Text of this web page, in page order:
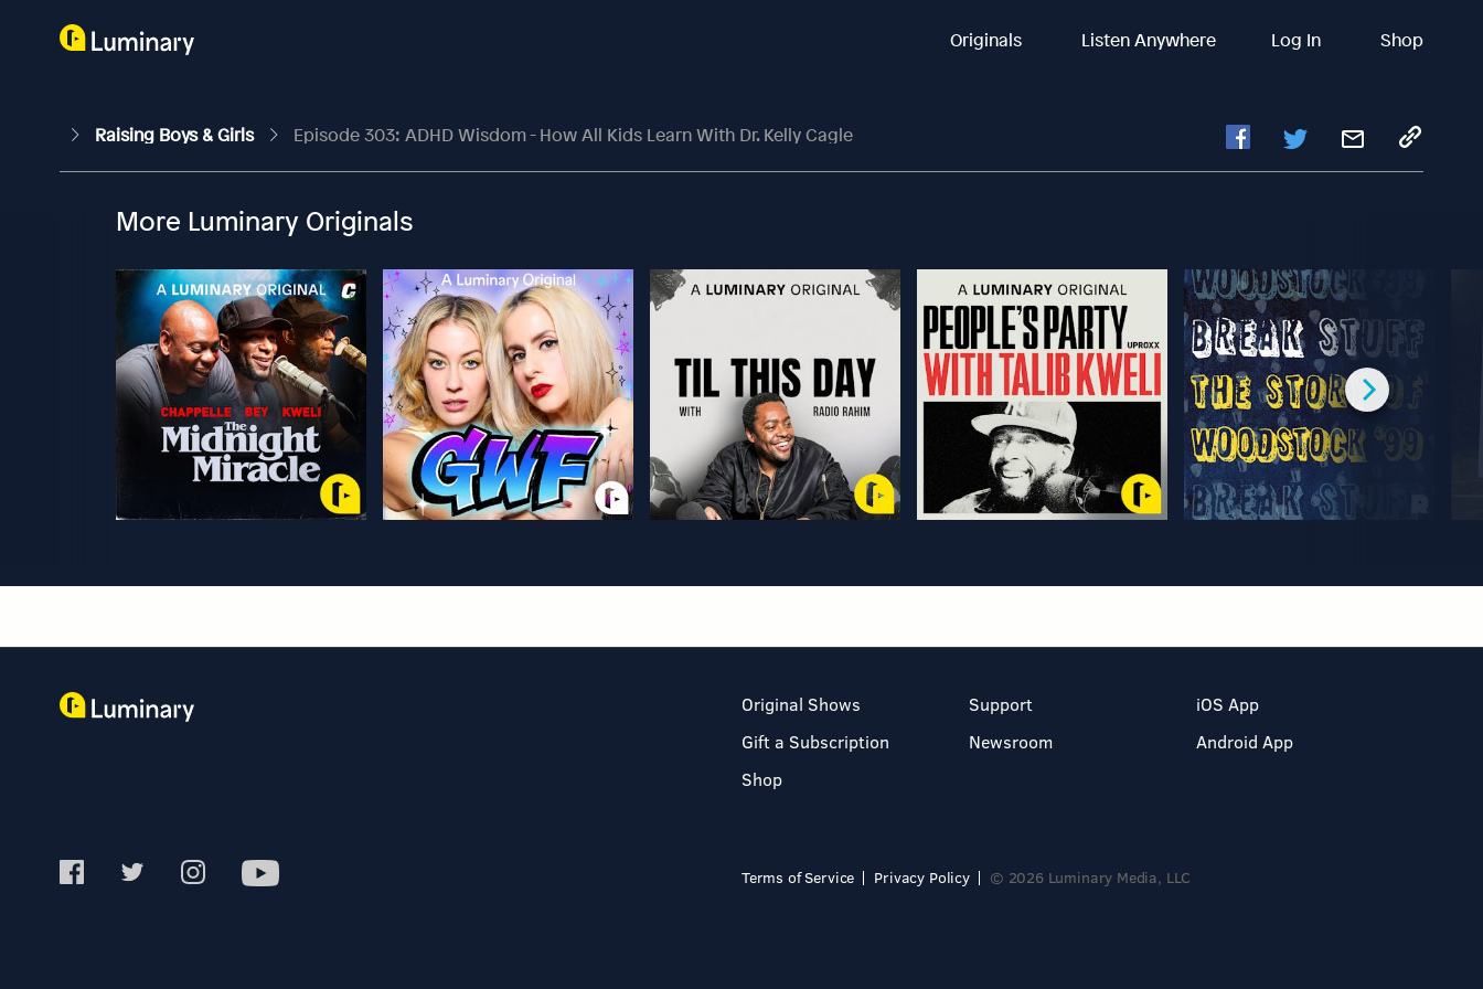
Originals Listen Anywhere Log In Shop
Raising Boys & Girls Episode 303: ADHD Wisdom - How All Kids Learn With Dr. Kelly Cagle
More Luminary Originals
Original Shows
Gift a Subscription
Shop
Support
Newsroom
iOS App
Android App
Terms of Service Privacy Policy © 2026 Luminary Media, LLC